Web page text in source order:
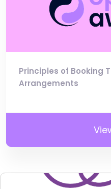
Principles of Booking
Arrangements